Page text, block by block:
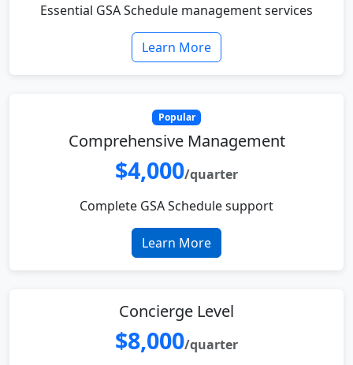
Essential GSA Schedule management services
Learn More
Popular
Comprehensive Management
$4,000/quarter
Complete GSA Schedule support
Learn More
Concierge Level
$8,000/quarter